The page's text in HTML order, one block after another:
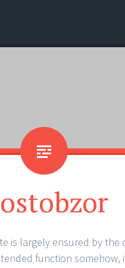
is largely ensured by the
function